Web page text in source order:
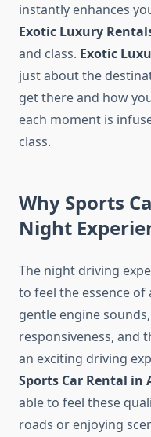
instantly enhances
Exotic Luxury
and class. Exotic
just about the
get there and how
each moment is
class.
Why Sports
Night
The night driving
to feel the essence of
gentle engine
responsiveness, and
an exciting driving
Sports Car Rental in
able to feel these
roads or enjoying